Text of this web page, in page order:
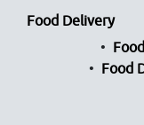
Food Delivery
Food